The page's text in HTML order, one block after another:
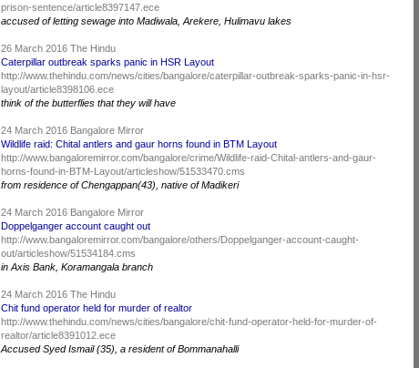
prison-sentence/article8397147.ece
accused of letting sewage into Madiwala, Arekere, Hulimavu lakes
26 March 2016 The Hindu
Caterpillar outbreak sparks panic in HSR Layout
http://www.thehindu.com/news/cities/bangalore/caterpillar-outbreak-sparks-panic-in-hsr-
layout/article8398106.ece
think of the butterflies that they will have
24 March 2016 Bangalore Mirror
Wildlife raid: Chital antlers and gaur horns found in BTM Layout
http://www.bangaloremirror.com/bangalore/crime/Wildlife-raid-Chital-antlers-and-gaur-
horns-found-in-BTM-Layout/articleshow/51533470.cms
from residence of Chengappan(43), native of Madikeri
24 March 2016 Bangalore Mirror
Doppelganger account caught out
http://www.bangaloremirror.com/bangalore/others/Doppelganger-account-caught-
out/articleshow/51534184.cms
in Axis Bank, Koramangala branch
24 March 2016 The Hindu
Chit fund operator held for murder of realtor
http://www.thehindu.com/news/cities/bangalore/chit-fund-operator-held-for-murder-of-
realtor/article8391012.ece
Accused Syed Ismail (35), a resident of Bommanahalli